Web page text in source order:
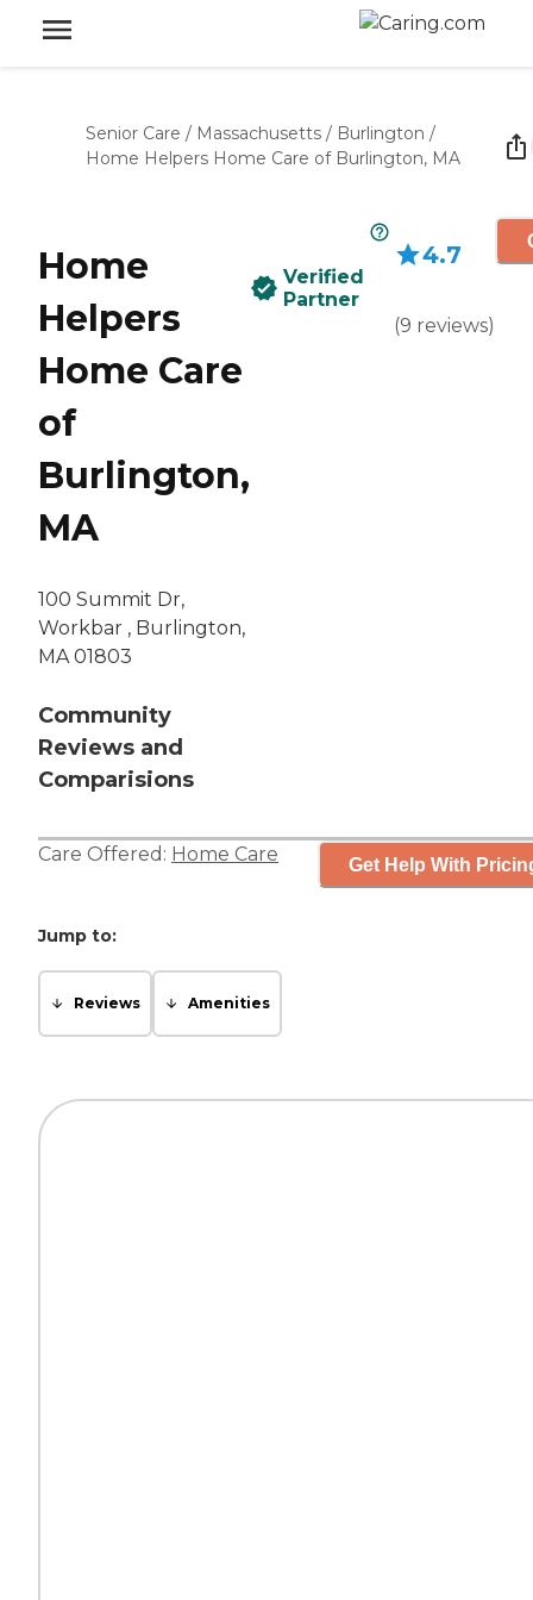
Senior Care / Massachusetts / Burlington /
Home Helpers Home Care of Burlington, MA
Home
Helpers
Home Care
of
Burlington,
MA
100 Summit Dr,
Workbar , Burlington,
MA 01803
Community
Reviews and
Comparisions
Verified
Partner
4.7
(9 reviews)
Care Offered: Home Care Get Help With
Jump to:
Reviews Amenities